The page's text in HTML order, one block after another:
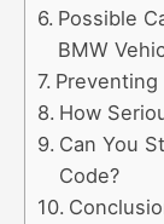
Possible
BMW
Preventing
How
Can You
Code?